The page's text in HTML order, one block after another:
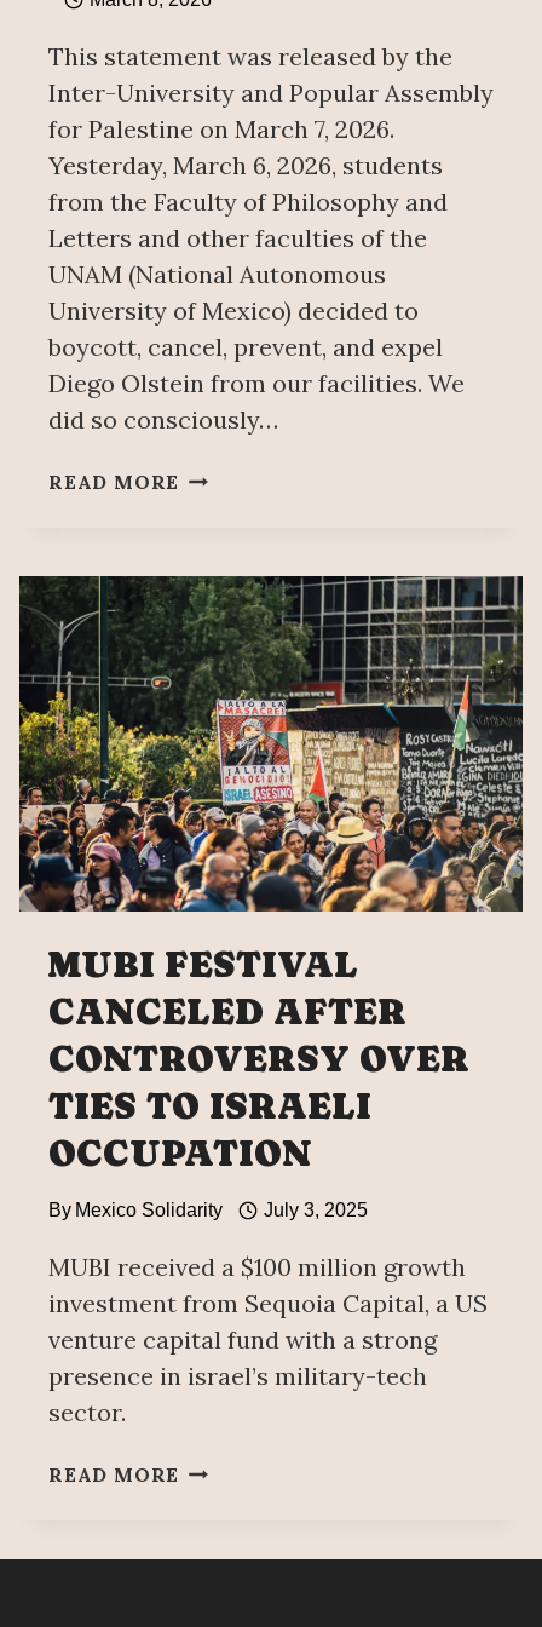
This statement was released by the
Inter-University and Popular Assembly
for Palestine on March 7, 2026.
Yesterday, March 6, 2026, students
from the Faculty of Philosophy and
Letters and other faculties of the
UNAM (National Autonomous
University of Mexico) decided to
boycott, cancel, prevent, and expel
Diego Olstein from our facilities. We
did so consciously…
READ MORE ZIONIST
FROM
UNAM
MUBI FESTIVAL
CANCELED AFTER
CONTROVERSY OVER
TIES TO ISRAELI
OCCUPATION
By Mexico Solidarity July 3, 2025
MUBI received a $100 million growth
investment from Sequoia Capital, a US
venture capital fund with a strong
presence in israel’s military-tech
sector.
READ MORE MUBI
AFTER